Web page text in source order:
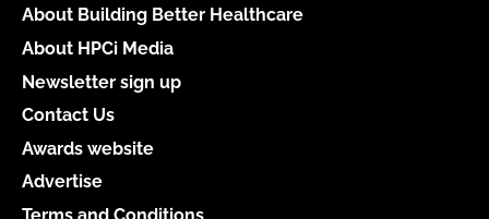
About Building Better Healthcare
About HPCi Media
Newsletter sign up
Contact Us
Awards website
Advertise